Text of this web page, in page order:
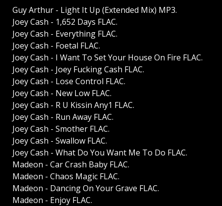
Guy Arthur - Light It Up (Extended Mix) MP3.
Joey Cash - 1,652 Days FLAC.
Joey Cash - Everything FLAC.
Joey Cash - Foetal FLAC.
Joey Cash - I Want To Set Your House On Fire FLAC.
Joey Cash - Joey Fucking Cash FLAC.
Joey Cash - Lose Control FLAC.
Joey Cash - New Low FLAC.
Joey Cash - R U Kissin Any1 FLAC.
Joey Cash - Run Away FLAC.
Joey Cash - Smother FLAC.
Joey Cash - Swallow FLAC.
Joey Cash - What Do You Want Me To Do FLAC.
Madeon - Car Crash Baby FLAC.
Madeon - Chaos Magic FLAC.
Madeon - Dancing On Your Grave FLAC.
Madeon - Enjoy FLAC.